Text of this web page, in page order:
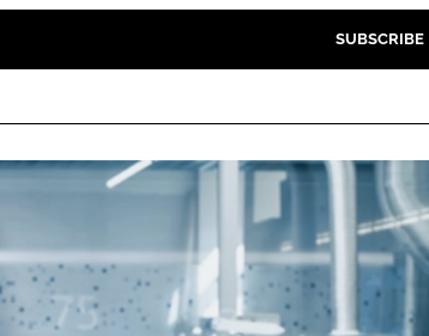
SUBSCRIBE
Password
Password
Remember me